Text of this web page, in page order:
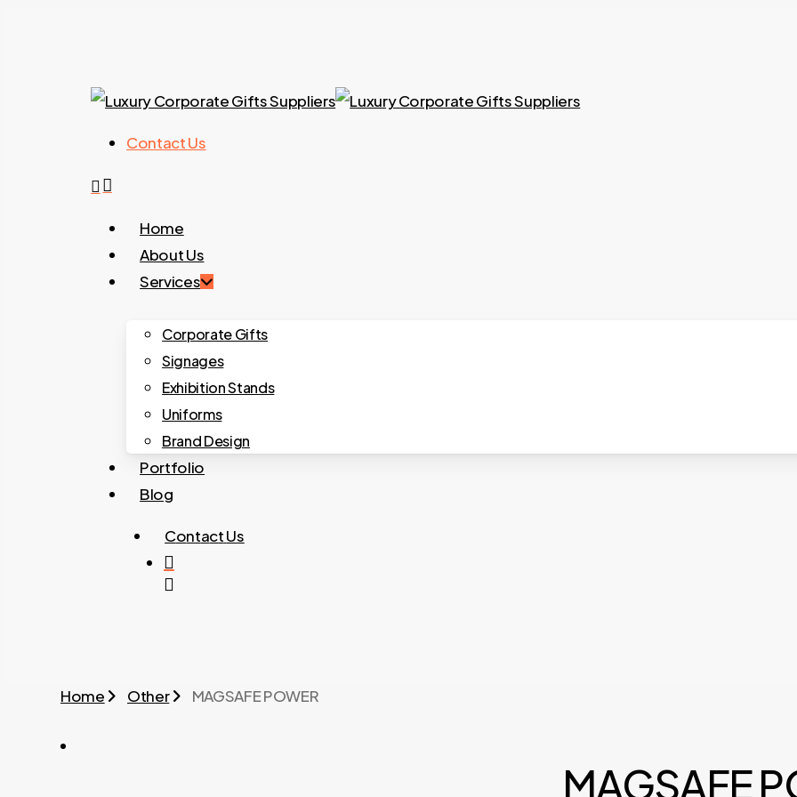
Contact Us
search
Home
About Us
Services
Corporate Gifts
Signages
Exhibition Stands
Uniforms
Brand Design
Portfolio
Blog
ContactUs
search
Home Other MAGSAFE POWER
MAGSAFE POWER 03
MAGSAFE